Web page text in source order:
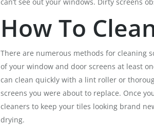
How To
There are numerous methods for cleaning
of your window and door screens at least
can clean quickly with a lint roller or
screens you were about to replace. Once
cleaners to keep your tiles looking brand
drying.